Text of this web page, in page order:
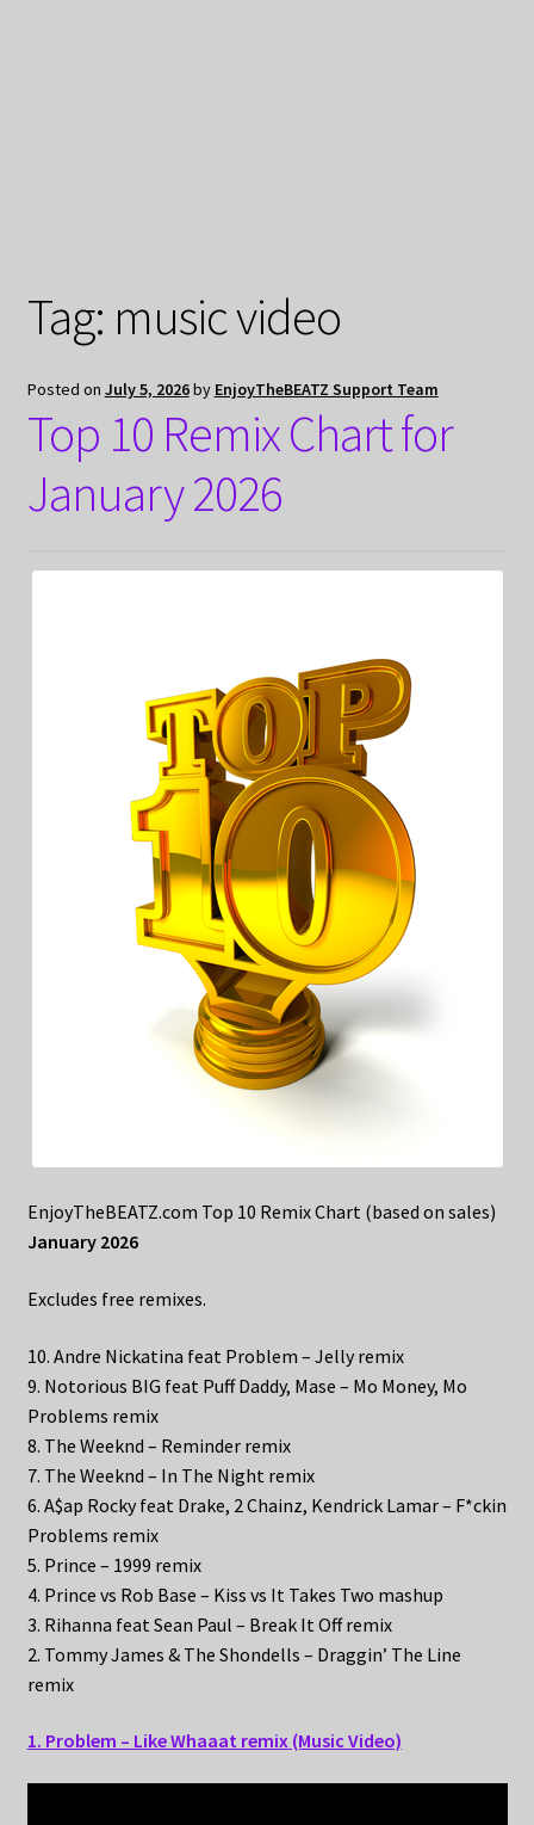
Tag: music video
Posted on July 5, 2026by EnjoyTheBEATZ Support Team
Top 10 Remix Chart for
January 2026
EnjoyTheBEATZ.com Top 10 Remix Chart (based on sales)
January 2026
Excludes free remixes.
10. Andre Nickatina feat Problem – Jelly remix
9. Notorious BIG feat Puff Daddy, Mase – Mo Money, Mo
Problems remix
8. The Weeknd – Reminder remix
7. The Weeknd – In The Night remix
6. A$ap Rocky feat Drake, 2 Chainz, Kendrick Lamar – F*ckin
Problems remix
5. Prince – 1999 remix
4. Prince vs Rob Base – Kiss vs It Takes Two mashup
3. Rihanna feat Sean Paul – Break It Off remix
2. Tommy James & The Shondells – Draggin’ The Line
remix
1. Problem – Like Whaaat remix (Music Video)